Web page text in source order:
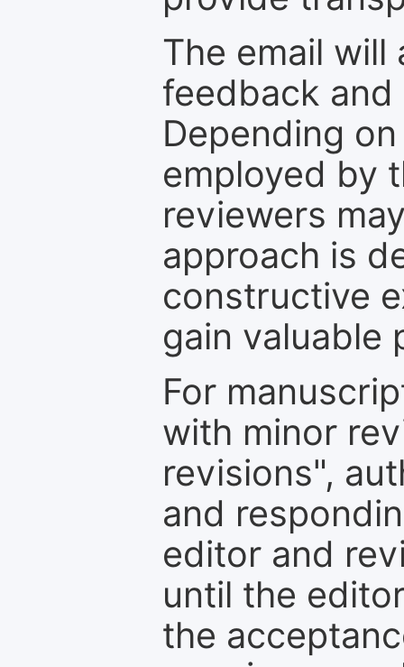
The email
feedback
Depending
employed by
reviewers
approach is
constructive
gain valuable
For
with minor
revisions",
and
editor and
until the
the